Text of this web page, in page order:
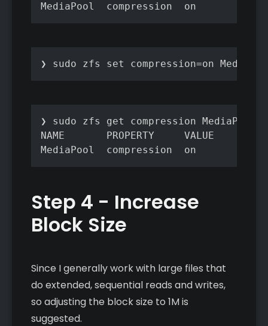
❯ sudo zfs set compression=on
❯ sudo zfs get compression MediaPool
NAME       PROPERTY     VALUE
MediaPool  compression  on
Step 4 - Increase
Block Size
Since I generally work with large files that
do extended, sequential reads and writes,
so adjusting the block size to 1M is
suggested.